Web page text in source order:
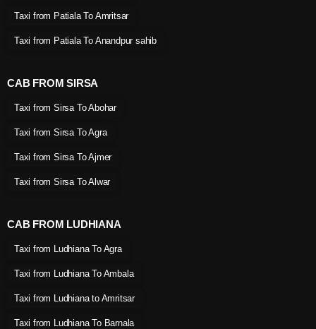
Taxi from Patiala To Amritsar
Taxi from Patiala To Anandpur sahib
CAB FROM SIRSA
Taxi from Sirsa To Abohar
Taxi from Sirsa To Agra
Taxi from Sirsa To Ajmer
Taxi from Sirsa To Alwar
CAB FROM LUDHIANA
Taxi from Ludhiana To Agra
Taxi from Ludhiana To Ambala
Taxi from Ludhiana to Amritsar
Taxi from Ludhiana To Barnala